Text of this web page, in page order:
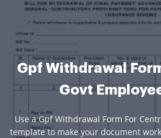
Gpf Withdrawal
Govt
Use a Gpf Withdrawal Form For
template to make your document